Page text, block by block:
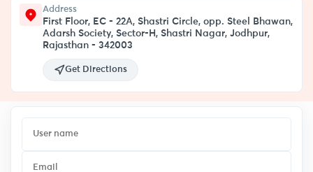
Address
First Floor, EC - 22A, Shastri Circle, opp. Steel Bhawan,
Adarsh Society, Sector-H, Shastri Nagar, Jodhpur,
Rajasthan - 342003
Get Directions